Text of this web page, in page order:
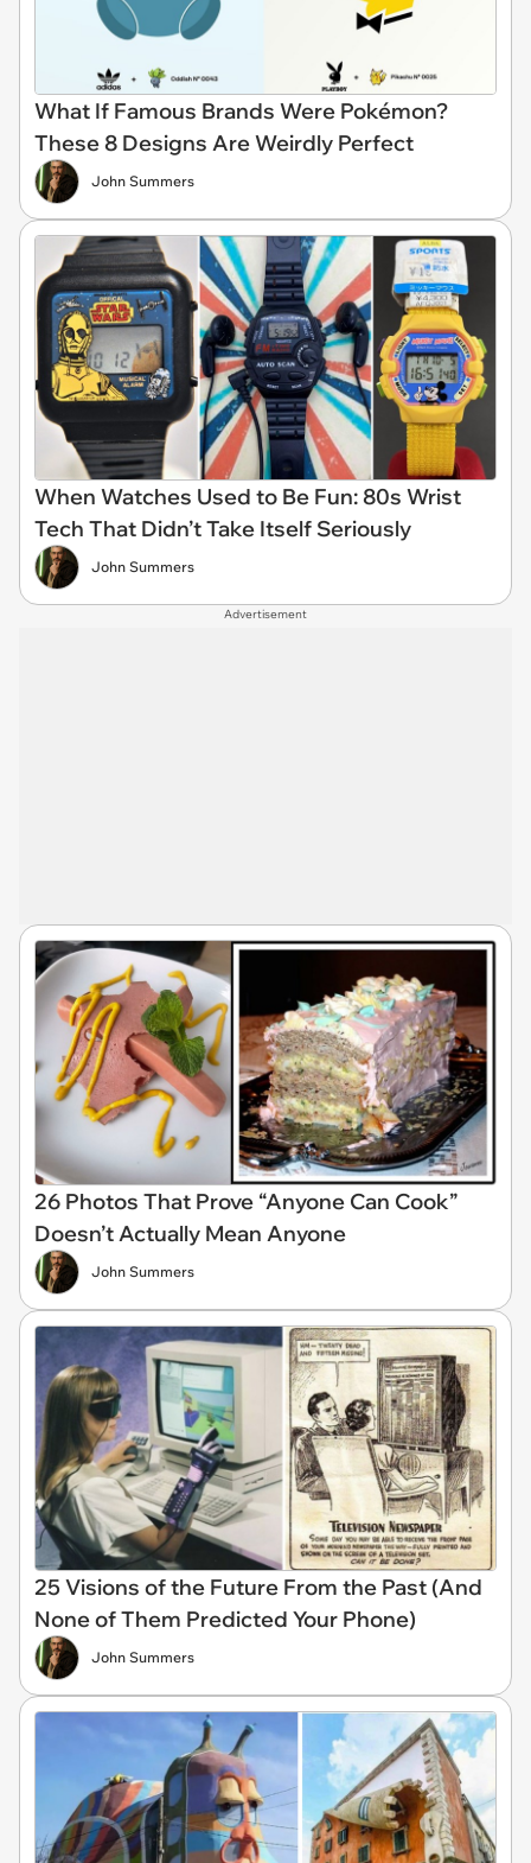
What If Famous Brands Were Pokémon?
These 8 Designs Are Weirdly Perfect
John Summers
When Watches Used to Be Fun: 80s Wrist
Tech That Didn’t Take Itself Seriously
John Summers
Advertisement
26 Photos That Prove “Anyone Can Cook”
Doesn’t Actually Mean Anyone
John Summers
25 Visions of the Future From the Past (And
None of Them Predicted Your Phone)
John Summers